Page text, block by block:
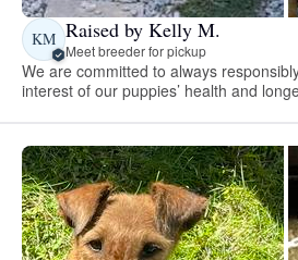
KM Raised by Kelly M.
Meet breeder for pickup
We are committed to always
interest of our puppies’ health and